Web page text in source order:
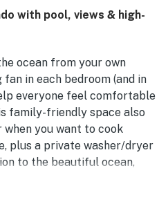
shoreline and nearby spots.
breathtaking ocean view, with
the lanai and interior.
hot tub, barbecue area,
indoor outdoor design.
with pool, views & high-
ocean from your own
in each bedroom (and in
everyone feel comfortable
family-friendly space also
you want to cook
plus a private washer/dryer
to the beautiful ocean,
in the shared pool and hot